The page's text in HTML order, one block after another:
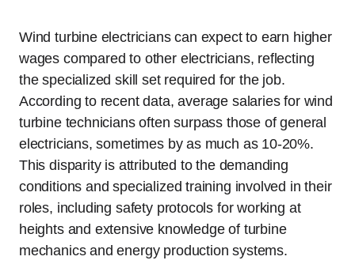
Wind turbine electricians can expect to earn higher
wages compared to other electricians, reflecting
the specialized skill set required for the job.
According to recent data, average salaries for wind
turbine technicians often surpass those of general
electricians, sometimes by as much as 10-20%.
This disparity is attributed to the demanding
conditions and specialized training involved in their
roles, including safety protocols for working at
heights and extensive knowledge of turbine
mechanics and energy production systems.